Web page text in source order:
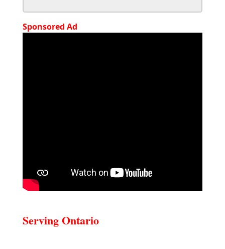
Sponsored Ad
Serving Ontario